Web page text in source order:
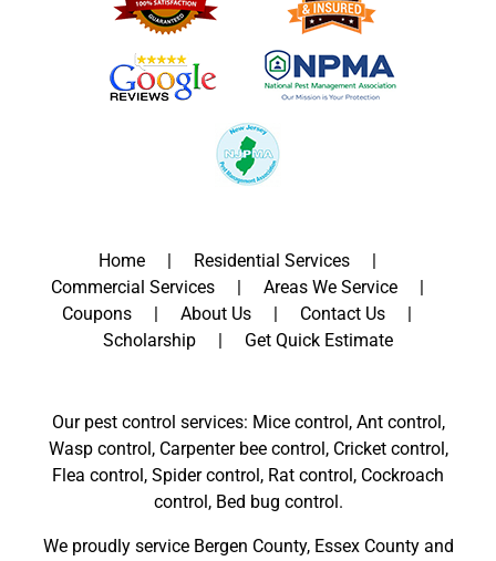
Home
Residential Services
Commercial Services
Areas We Service
Coupons
About Us
Contact Us
Scholarship
Get Quick Estimate
Our pest control services: Mice control, Ant control,
Wasp control, Carpenter bee control, Cricket control,
Flea control, Spider control, Rat control, Cockroach
control, Bed bug control.
We proudly service Bergen County, Essex Countyand